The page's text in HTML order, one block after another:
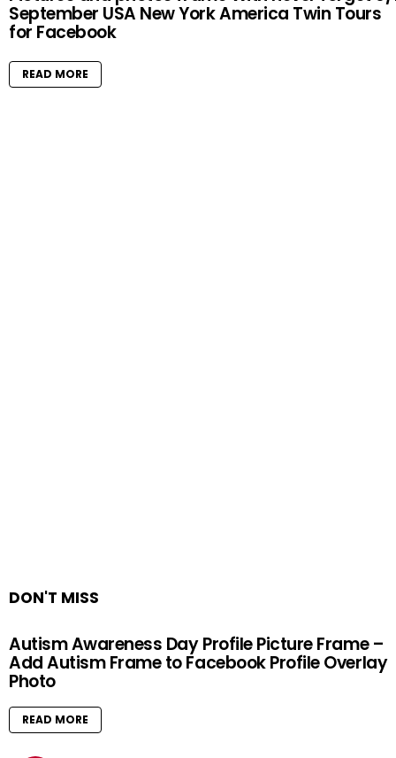
September USA New York America Twin Tours
for Facebook
READ MORE
DON'T MISS
Autism Awareness Day Profile Picture Frame –
Add Autism Frame to Facebook Profile Overlay
Photo
READ MORE